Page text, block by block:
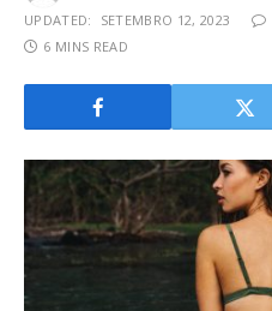
UPDATED:
SETEMBRO 12, 2023
6 MINS READ